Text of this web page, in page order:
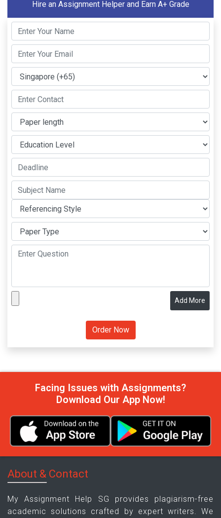
Hire an Assignment Helper and Earn A+ Grade
Add More
Facing Issues with Assignments?
Download Our App Now!
About & Contact
My Assignment Help SG provides plagiarism-free
academic solutions crafted by expert writers. We